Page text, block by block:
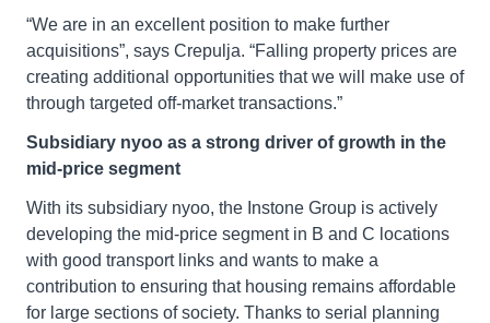
“We are in an excellent position to make further
acquisitions”, says Crepulja. “Falling property prices are
creating additional opportunities that we will make use of
through targeted off-market transactions.”
Subsidiary nyoo as a strong driver of growth in the
mid-price segment
With its subsidiary nyoo, the Instone Group is actively
developing the mid-price segment in B and C locations
with good transport links and wants to make a
contribution to ensuring that housing remains affordable
for large sections of society. Thanks to serial planning